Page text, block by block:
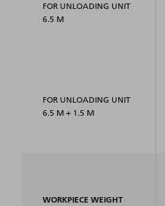
FOR UNLOADING UNIT
6.5 M
FOR UNLOADING UNIT
6.5 M + 1.5 M
WORKPIECE WEIGHT